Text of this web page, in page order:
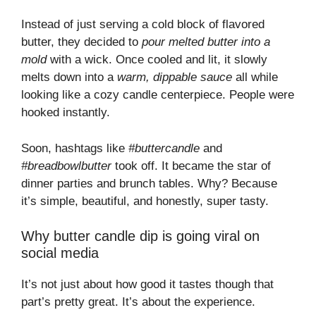
Instead of just serving a cold block of flavored
butter, they decided to pour melted butter into a
moldwith a wick. Once cooled and lit, it slowly
melts down into a warm, dippable sauce all while
looking like a cozy candle centerpiece. People were
hooked instantly.
Soon, hashtags like #buttercandle and
#breadbowlbuttertook off. It became the star of
dinner parties and brunch tables. Why? Because
it’s simple, beautiful, and honestly, super tasty.
Why butter candle dip is going viral on
social media
It’s not just about how good it tastes though that
part’s pretty great. It’s about the experience.